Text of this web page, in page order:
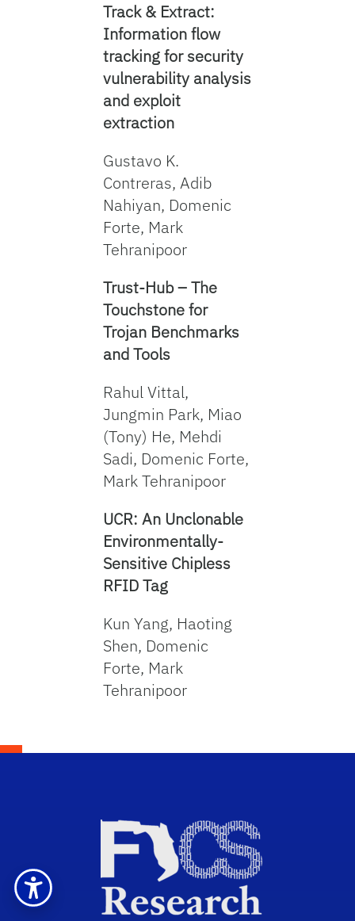
Track & Extract:
Information flow
tracking for security
vulnerability analysis
and exploit
extraction
Gustavo K.
Contreras, Adib
Nahiyan, Domenic
Forte, Mark
Tehranipoor
Trust-Hub – The
Touchstone for
Trojan Benchmarks
and Tools
Rahul Vittal,
Jungmin Park, Miao
(Tony) He, Mehdi
Sadi, Domenic Forte,
Mark Tehranipoor
UCR: An Unclonable
Environmentally-
Sensitive Chipless
RFID Tag
Kun Yang, Haoting
Shen, Domenic
Forte, Mark
Tehranipoor